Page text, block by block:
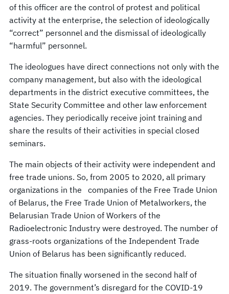
of this officer are the control of protest and political
activity at the enterprise, the selection of ideologically
“correct” personnel and the dismissal of ideologically
“harmful” personnel.
The ideologues have direct connections not only with the
company management, but also with the ideological
departments in the district executive committees, the
State Security Committee and other law enforcement
agencies. They periodically receive joint training and
share the results of their activities in special closed
seminars.
The main objects of their activity were independent and
free trade unions. So, from 2005 to 2020, all primary
organizations in the companies of the Free Trade Union
of Belarus, the Free Trade Union of Metalworkers, the
Belarusian Trade Union of Workers of the
Radioelectronic Industry were destroyed. The number of
grass-roots organizations of the Independent Trade
Union of Belarus has been significantly reduced.
The situation finally worsened in the second half of
2019. The government’s disregard for the COVID-19